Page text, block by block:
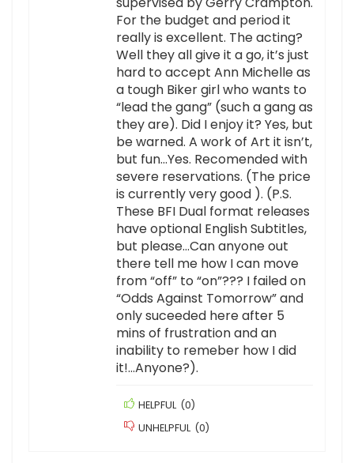
For the budget and period it
really is excellent. The acting?
Well they all give it a go, it’s just
hard to accept Ann Michelle as
a tough Biker girl who wants to
“lead the gang” (such a gang as
they are). Did I enjoy it? Yes, but
be warned. A work of Art it isn’t,
but fun…Yes. Recomended with
severe reservations. (The price
is currently very good ). (P.S.
These BFI Dual format releases
have optional English Subtitles,
but please…Can anyone out
there tell me how I can move
from “off” to “on”??? I failed on
“Odds Against Tomorrow” and
only suceeded here after 5
mins of frustration and an
inability to remeber how I did
it!…Anyone?).
HELPFUL (0)
UNHELPFUL (0)